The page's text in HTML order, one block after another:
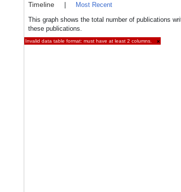
Timeline
Most Recent
This graph shows the total number of publications
these publications.
Invalid data table format: must have at least 2 columns. ×